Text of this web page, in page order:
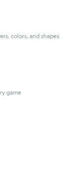
colors, and shapes
game